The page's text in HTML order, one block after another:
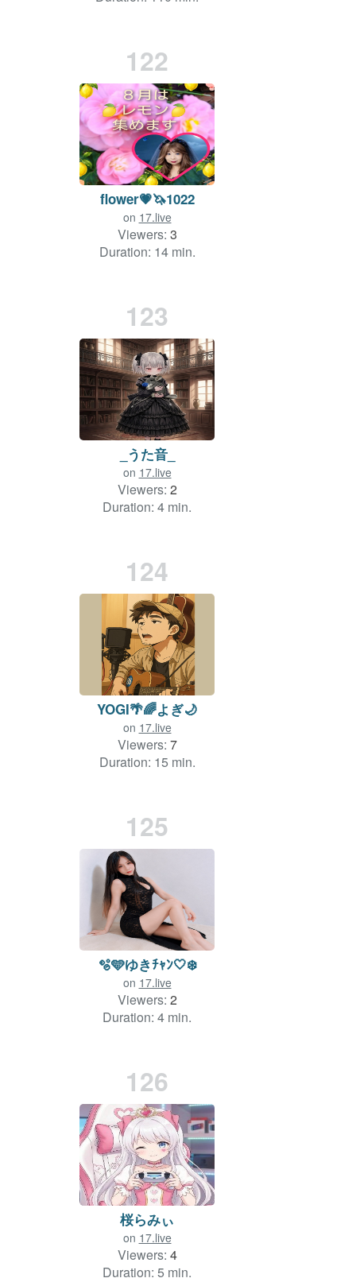
122
flower💗🦄1022
on 17.live
Viewers: 3
Duration: 14 min.
123
_うた音_
on 17.live
Viewers: 2
Duration: 4 min.
124
YOGI🌴🌈よぎ🌙
on 17.live
Viewers: 7
Duration: 15 min.
125
🫧🩵ゆきﾁｬﾝ🤍❄️
on 17.live
Viewers: 2
Duration: 4 min.
126
桜らみぃ
on 17.live
Viewers: 4
Duration: 5 min.